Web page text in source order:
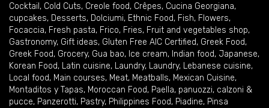
Cocktail , Cold Cuts, Creole food, Crêpes, Cucina Georgiana,
cupcakes, Desserts, Dolciumi, Ethnic Food, Fish, Flowers,
Focaccia, Fresh pasta, Frico, Fries, Fruit and vegetables shop,
Gastronomy, Gift ideas, Gluten Free AIC Certified, Greek Food,
Greek Food, Grocery, Gua bao, Ice cream, Indian food, Japanese,
Korean Food, Latin cuisine, Laundry, Laundry, Lebanese cuisine,
Local food, Main courses, Meat, Meatballs, Mexican Cuisine,
Montaditos y Tapas, Moroccan Food, Paella, panuozzi, calzoni &
pucce, Panzerotti, Pastry, Philippines Food, Piadine, Pinsa